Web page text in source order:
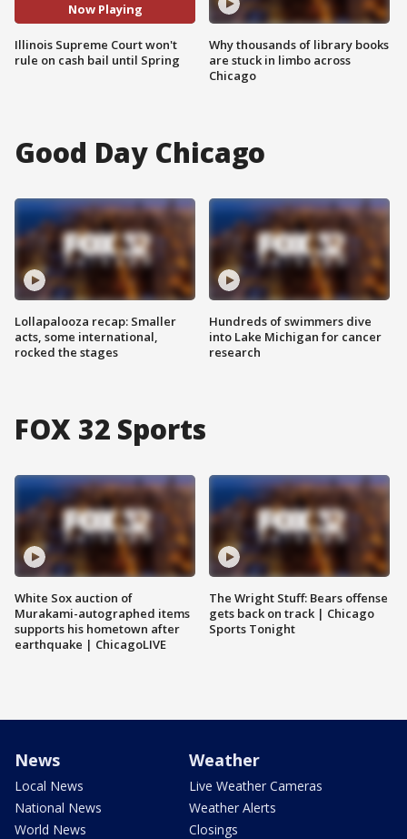
Now Playing
Illinois Supreme Court won't
rule on cash bail until Spring
Why thousands of library books
are stuck in limbo across
Chicago
Good Day Chicago
Lollapalooza recap: Smaller
acts, some international,
rocked the stages
Hundreds of swimmers dive
into Lake Michigan for cancer
research
FOX 32 Sports
White Sox auction of
Murakami-autographed items
supports his hometown after
earthquake | ChicagoLIVE
The Wright Stuff: Bears offense
gets back on track | Chicago
Sports Tonight
News
Local News
National News
World News
Weather
Live Weather Cameras
Weather Alerts
Closings